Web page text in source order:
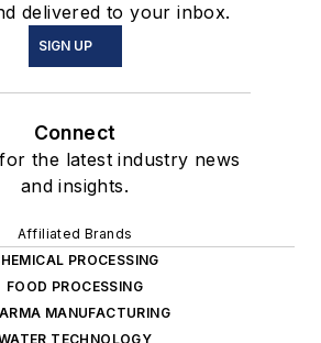
delivered to your inbox.
SIGN UP
Connect
the latest industry news
and insights.
Affiliated Brands
PROCESSING
FOOD PROCESSING
MANUFACTURING
TECHNOLOGY